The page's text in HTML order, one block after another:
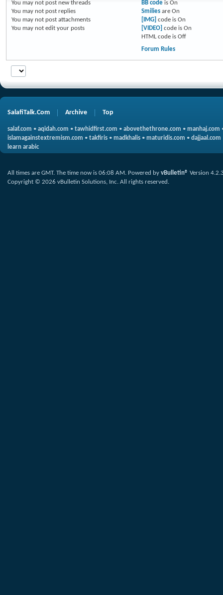
You may not post new threads
You may not post replies
You may not post attachments
You may not edit your posts
BB codeis On
Smiliesare On
[IMG] code is On
[VIDEO] code is On
HTML code is Off
Forum Rules
SalafiTalk.Com Archive Top
salaf.com • aqidah.com • tawhidfirst.com • abovethethrone.com • manhaj.com
islamagainstextremism.com • takfiris • madkhalis • maturidis.com • dajjaal.com
learn arabic
All times are GMT. The time now is 06:08 AM. Powered by vBulletin® Version
Copyright © 2026 vBulletin Solutions, Inc. All rights reserved.